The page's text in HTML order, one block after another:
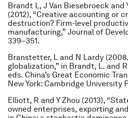
Brandt L, J Van Biesebroeck and
(2012), “Creative accounting or
destruction? Firm-level
manufacturing,” Journal of
339–351.
Branstetter, L and N Lardy
globalization,” in Brandt, L. and
eds. China’s Great Economic
New York: Cambridge University
Elliott, R and Y Zhou (2013),
owned enterprises, exporting